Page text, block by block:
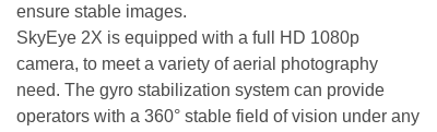
ensure stable images.
SkyEye 2X is equipped with a full HD 1080p
camera, to meet a variety of aerial photography
need. The gyro stabilization system can provide
operators with a 360° stable field of vision under any